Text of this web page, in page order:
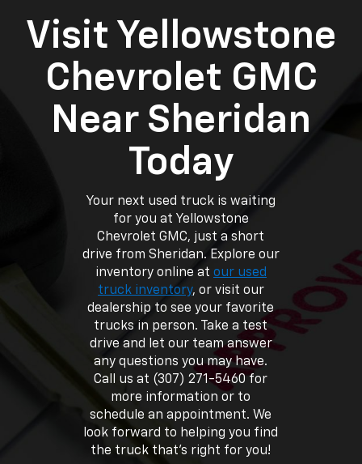
Visit Yellowstone
Chevrolet GMC
Near Sheridan
Today
Your next used truck is waiting
for you at Yellowstone
Chevrolet GMC, just a short
drive from Sheridan. Explore our
inventory online at our used
truck inventory, or visit our
dealership to see your favorite
trucks in person. Take a test
drive and let our team answer
any questions you may have.
Call us at (307) 271-5460 for
more information or to
schedule an appointment. We
look forward to helping you find
the truck that’s right for you!